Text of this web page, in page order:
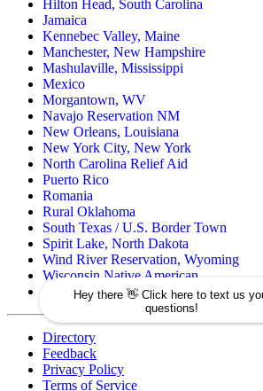
Hilton Head, South Carolina
Jamaica
Kennebec Valley, Maine
Manchester, New Hampshire
Mashulaville, Mississippi
Mexico
Morgantown, WV
Navajo Reservation NM
New Orleans, Louisiana
New York City, New York
North Carolina Relief Aid
Puerto Rico
Romania
Rural Oklahoma
South Texas / U.S. Border Town
Spirit Lake, North Dakota
Wind River Reservation, Wyoming
Wisconsin Native American
Zuni Pueblo Reservation, New Mexico
Directory
Feedback
Privacy Policy
Terms of Service